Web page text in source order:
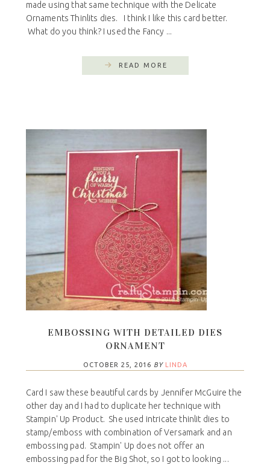
made using that same technique with the Delicate
Ornaments Thinlits dies. I think I like this card better.
What do you think? I used the Fancy ...
READ MORE
EMBOSSING WITH DETAILED DIES
ORNAMENT
OCTOBER 25, 2016 BY LINDA
Card I saw these beautiful cards by Jennifer McGuire the
other day and I had to duplicate her technique with
Stampin' Up Product. She used intricate thinlit dies to
stamp/emboss with combination of Versamark and an
embossing pad. Stampin' Up does not offer an
embossing pad for the Big Shot, so I got to looking ...